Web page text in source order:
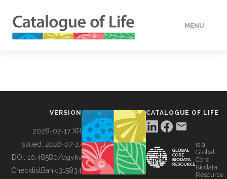
MENU
BUILDING COL
VERSION
2026-07-17 XR
Issued: 2026-07-17
DOI: 10.48580/dgykv
ChecklistBank:315834
CATALOGUE OF LIFE
is a
Global
Core
Biodata
Resource